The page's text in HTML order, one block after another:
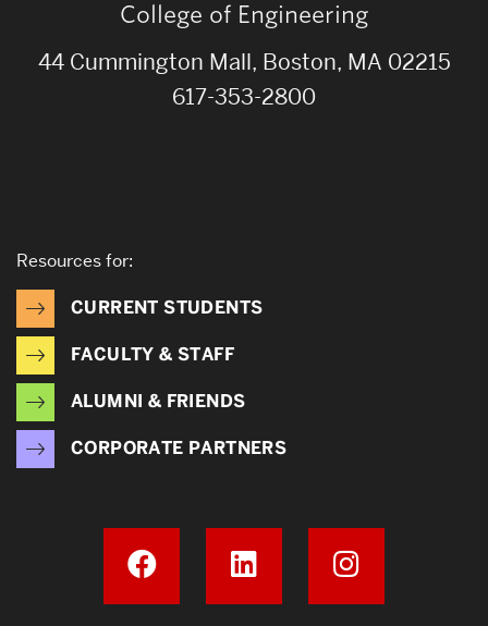
College of Engineering
44 Cummington Mall, Boston, MA 02215
617-353-2800
Resources for:
CURRENT STUDENTS
FACULTY & STAFF
ALUMNI & FRIENDS
CORPORATE PARTNERS